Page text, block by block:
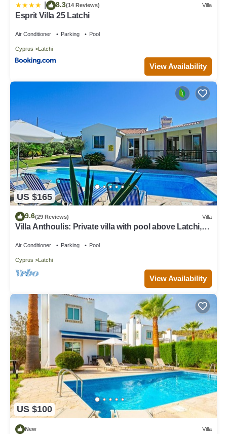
8.3(14 Reviews) Villa
Esprit Villa 25 Latchi
Air Conditioner Parking Pool
Cyprus Latchi
View Availability
US $165
9.6(29 Reviews) Villa
Villa Anthoulis: Private villa with pool above Latchi,
Air Conditioner Parking Pool
Cyprus Latchi
View Availability
US $100
New Villa